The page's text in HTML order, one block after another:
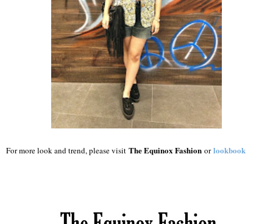
For more look and trend, please visit The Equinox Fashion orlookbook